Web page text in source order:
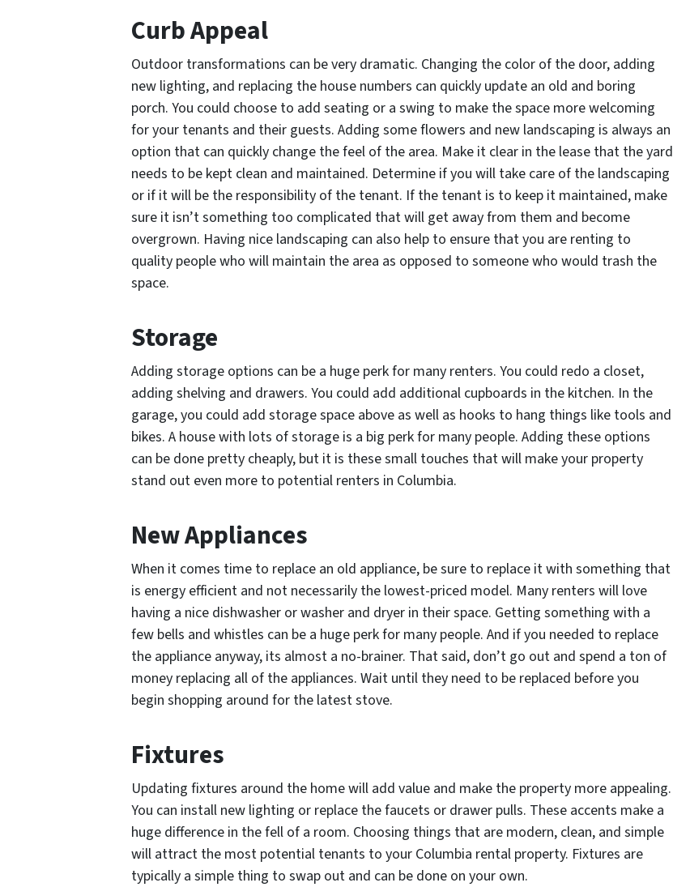
Curb Appeal
Outdoor transformations can be very dramatic. Changing the color of the door, adding
new lighting, and replacing the house numbers can quickly update an old and boring
porch. You could choose to add seating or a swing to make the space more welcoming
for your tenants and their guests. Adding some flowers and new landscaping is always an
option that can quickly change the feel of the area. Make it clear in the lease that the yard
needs to be kept clean and maintained. Determine if you will take care of the landscaping
or if it will be the responsibility of the tenant. If the tenant is to keep it maintained, make
sure it isn’t something too complicated that will get away from them and become
overgrown. Having nice landscaping can also help to ensure that you are renting to
quality people who will maintain the area as opposed to someone who would trash the
space.
Storage
Adding storage options can be a huge perk for many renters. You could redo a closet,
adding shelving and drawers. You could add additional cupboards in the kitchen. In the
garage, you could add storage space above as well as hooks to hang things like tools and
bikes. A house with lots of storage is a big perk for many people. Adding these options
can be done pretty cheaply, but it is these small touches that will make your property
stand out even more to potential renters in Columbia.
New Appliances
When it comes time to replace an old appliance, be sure to replace it with something that
is energy efficient and not necessarily the lowest-priced model. Many renters will love
having a nice dishwasher or washer and dryer in their space. Getting something with a
few bells and whistles can be a huge perk for many people. And if you needed to replace
the appliance anyway, its almost a no-brainer. That said, don’t go out and spend a ton of
money replacing all of the appliances. Wait until they need to be replaced before you
begin shopping around for the latest stove.
Fixtures
Updating fixtures around the home will add value and make the property more appealing.
You can install new lighting or replace the faucets or drawer pulls. These accents make a
huge difference in the fell of a room. Choosing things that are modern, clean, and simple
will attract the most potential tenants to your Columbia rental property. Fixtures are
typically a simple thing to swap out and can be done on your own.